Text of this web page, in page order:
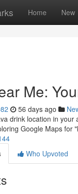
Home New
Me:
56 days ago
drink location in
Google Maps for
Who Upvoted